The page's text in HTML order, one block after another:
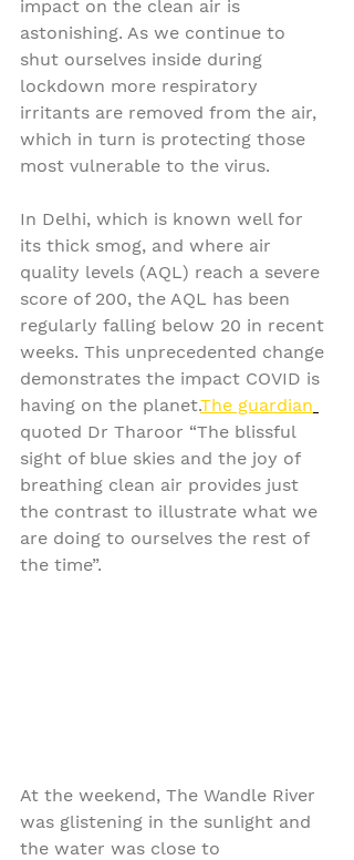
impact on the clean air is
astonishing. As we continue to
shut ourselves inside during
lockdown more respiratory
irritants are removed from the air,
which in turn is protecting those
most vulnerable to the virus.
In Delhi, which is known well for
its thick smog, and where air
quality levels (AQL) reach a severe
score of 200, the AQL has been
regularly falling below 20 in recent
weeks. This unprecedented change
demonstrates the impact COVID is
having on the planet.The guardian
quoted Dr Tharoor “The blissful
sight of blue skies and the joy of
breathing clean air provides just
the contrast to illustrate what we
are doing to ourselves the rest of
the time”.
At the weekend, The Wandle River
was glistening in the sunlight and
the water was close to